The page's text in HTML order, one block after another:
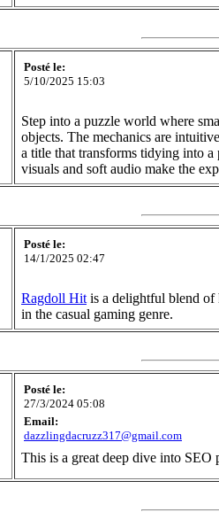
Posté le:
5/10/2025 15:03
Step into a puzzle world where
objects. The mechanics are
a title that transforms tidying into
visuals and soft audio make the
Posté le:
14/1/2025 02:47
Ragdoll Hit is a delightful blend of
in the casual gaming genre.
Posté le:
27/3/2024 05:08
Email:
dazzlingdacruzz317@gmail.com
This is a great deep dive into SEO